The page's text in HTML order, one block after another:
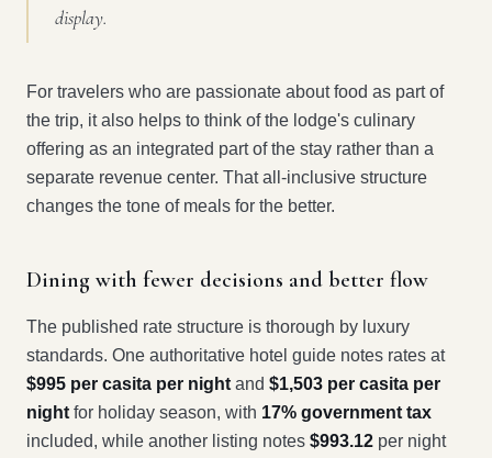
display.
For travelers who are passionate about food as part of
the trip, it also helps to think of the lodge's culinary
offering as an integrated part of the stay rather than a
separate revenue center. That all-inclusive structure
changes the tone of meals for the better.
Dining with fewer decisions and better flow
The published rate structure is thorough by luxury
standards. One authoritative hotel guide notes rates at
$995 per casita per night and $1,503 per casita per
night for holiday season, with 17% government tax
included, while another listing notes $993.12 per night